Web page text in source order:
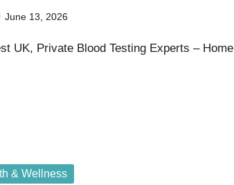
June 13, 2026
UK, Private Blood Testing Experts – Home
& Wellness